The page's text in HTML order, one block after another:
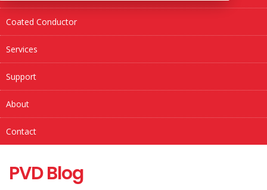
Coated Conductor
Services
Support
About
Contact
PVD Blog